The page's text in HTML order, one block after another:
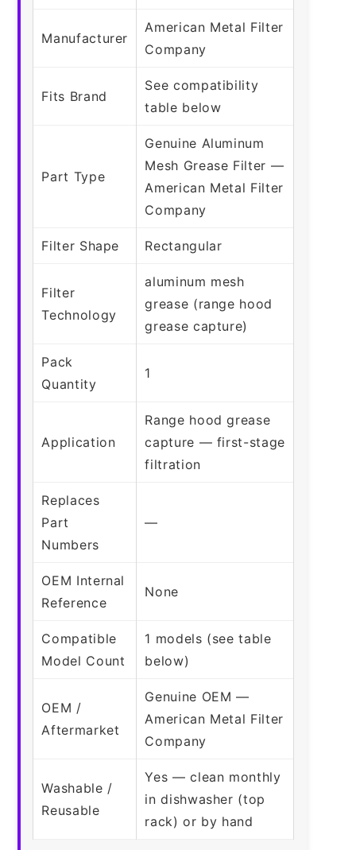
Manufacturer
American Metal Filter
Company
Fits Brand
See compatibility
table below
Part Type
Genuine Aluminum
Mesh Grease Filter —
American Metal Filter
Company
Filter Shape Rectangular
Filter
Technology
aluminum mesh
grease (range hood
grease capture)
Pack
Quantity
1
Application
Range hood grease
capture — first-stage
filtration
Replaces
Part
Numbers
—
OEM Internal
Reference
None
Compatible
Model Count
1 models (see table
below)
OEM /
Aftermarket
Genuine OEM —
American Metal Filter
Company
Washable /
Reusable
Yes — clean monthly
in dishwasher (top
rack) or by hand